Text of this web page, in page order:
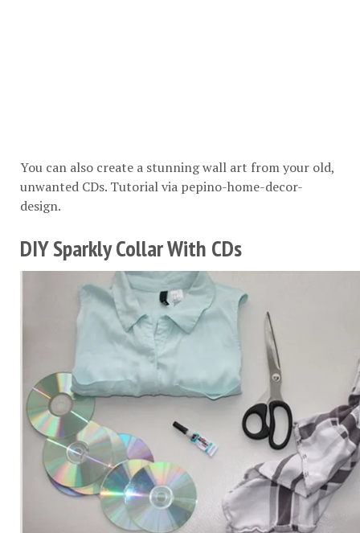
You can also create a stunning wall art from your old,
unwanted CDs. Tutorial via pepino-home-decor-
design.
DIY Sparkly Collar With CDs